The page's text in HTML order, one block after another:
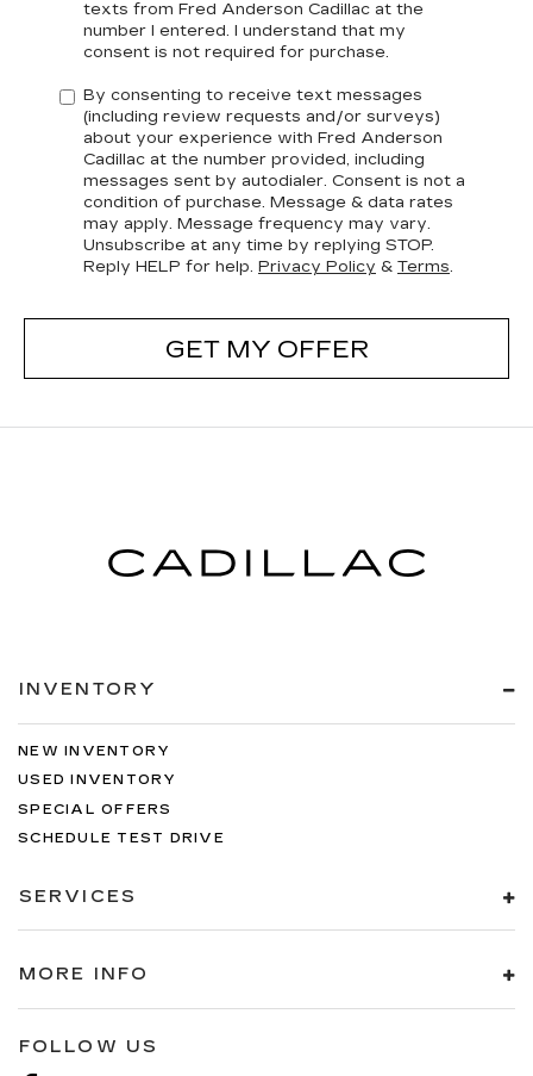
texts from Fred Anderson Cadillac at the
number I entered. I understand that my
consent is not required for purchase.
By consenting to receive text messages
(including review requests and/or surveys)
about your experience with Fred Anderson
Cadillac at the number provided, including
messages sent by autodialer. Consent is not a
condition of purchase. Message & data rates
may apply. Message frequency may vary.
Unsubscribe at any time by replying STOP.
Reply HELP for help. Privacy Policy & Terms.
GET MY OFFER
INVENTORY
NEW INVENTORY
USED INVENTORY
SPECIAL OFFERS
SCHEDULE TEST DRIVE
SERVICES
MORE INFO
FOLLOW US